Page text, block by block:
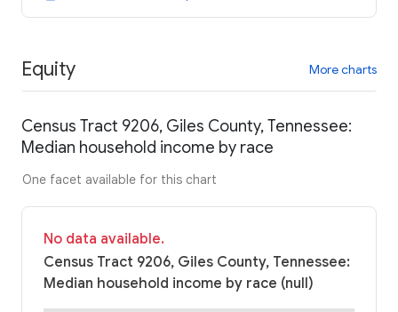
Equity More charts
Census Tract 9206, Giles County, Tennessee:
Median household income by race
One facet available for this chart
No data available.
Census Tract 9206, Giles County, Tennessee:
Median household income by race (null)